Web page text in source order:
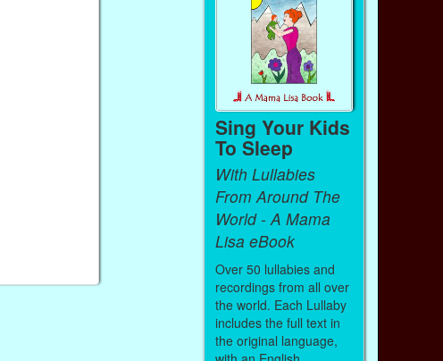
Sing Your Kids
To Sleep
With Lullabies
From Around The
World - A Mama
Lisa eBook
Over 50 lullabies and
recordings from all over
the world. Each Lullaby
includes the full text in
the original language,